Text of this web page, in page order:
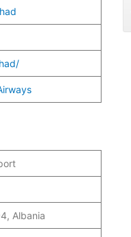
Albania